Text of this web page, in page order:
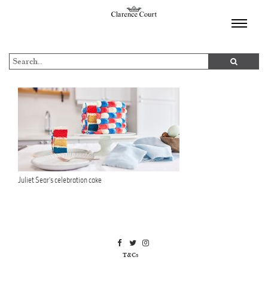
Juliet Sear’s celebration cake
T&Cs